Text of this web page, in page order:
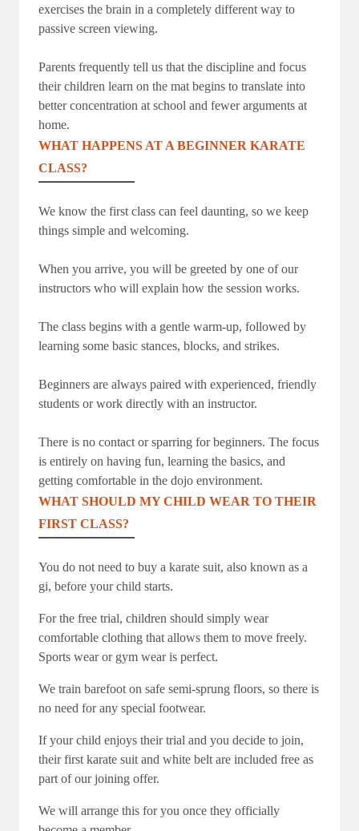
exercises the brain in a completely different way to
passive screen viewing.
Parents frequently tell us that the discipline and focus
their children learn on the mat begins to translate into
better concentration at school and fewer arguments at
home.
WHAT HAPPENS AT A BEGINNER KARATE
CLASS?
We know the first class can feel daunting, so we keep
things simple and welcoming.
When you arrive, you will be greeted by one of our
instructors who will explain how the session works.
The class begins with a gentle warm-up, followed by
learning some basic stances, blocks, and strikes.
Beginners are always paired with experienced, friendly
students or work directly with an instructor.
There is no contact or sparring for beginners. The focus
is entirely on having fun, learning the basics, and
getting comfortable in the dojo environment.
WHAT SHOULD MY CHILD WEAR TO THEIR
FIRST CLASS?
You do not need to buy a karate suit, also known as a
gi, before your child starts.
For the free trial, children should simply wear
comfortable clothing that allows them to move freely.
Sports wear or gym wear is perfect.
We train barefoot on safe semi-sprung floors, so there is
no need for any special footwear.
If your child enjoys their trial and you decide to join,
their first karate suit and white belt are included free as
part of our joining offer.
We will arrange this for you once they officially